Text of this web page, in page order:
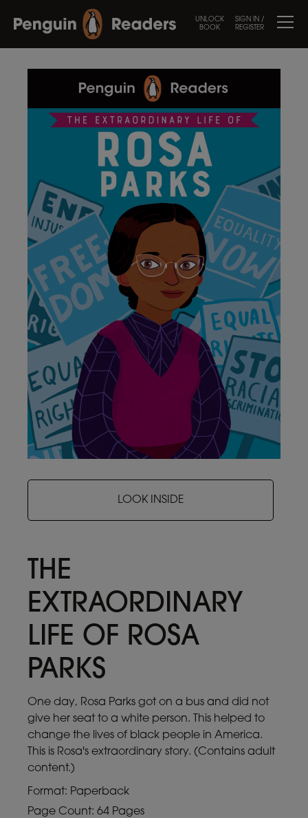
UNLOCK
BOOK
SIGN IN /
REGISTER
LOOK INSIDE
THE
EXTRAORDINARY
LIFE OF ROSA
PARKS
One day, Rosa Parks got on a bus and did not
give her seat to a white person. This helped to
change the lives of black people in America.
This is Rosa's extraordinary story. (Contains adult
content.)
Format: Paperback
Page Count: 64 Pages